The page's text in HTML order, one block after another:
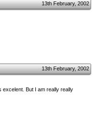
13th February, 2002
13th February, 2002
excelent. But I am really really